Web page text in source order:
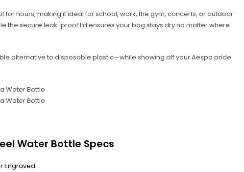
for hours, making it ideal for school, work, the gym, concerts, or outdoor
the secure leak-proof lid ensures your bag stays dry no matter where
alternative to disposable plastic—while showing off your Aespa pride
Water Bottle Specs
Engraved